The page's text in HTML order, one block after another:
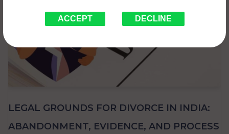
ACCEPT DECLINE
LEGAL GROUNDS FOR DIVORCE IN INDIA:
ABANDONMENT, EVIDENCE, AND PROCESS